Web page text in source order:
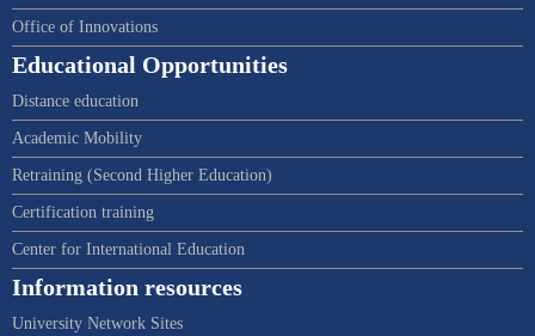
Office of Innovations
Educational Opportunities
Distance education
Academic Mobility
Retraining (Second Higher Education)
Certification training
Center for International Education
Information resources
University Network Sites